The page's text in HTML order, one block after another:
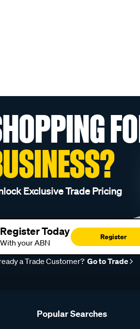
Exclusive Trade Pricing
Register Today
With your ABN
Register
a Trade Customer? Go to Trade
Popular Searches